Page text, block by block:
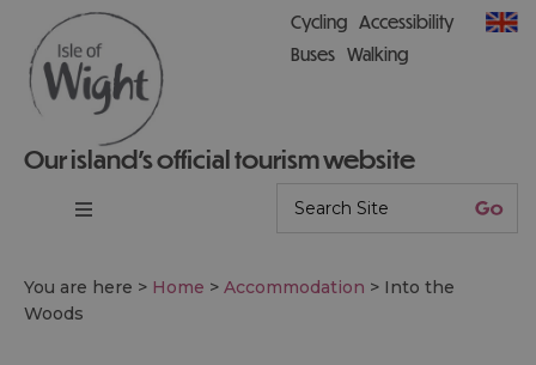
Our island’s official tourism website
Cycling Accessibility
Buses Walking
You are here > Home > Accommodation > Into the
Woods